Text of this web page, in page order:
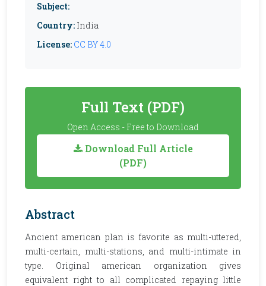
Subject:
Country: India
License: CC BY 4.0
Full Text (PDF)
Open Access - Free to Download
Download Full Article
(PDF)
Abstract
Ancient american plan is favorite as multi-uttered,
multi-certain, multi-stations, and multi-intimate in
type. Original american organization gives
equivalent right to all complicated repaying little